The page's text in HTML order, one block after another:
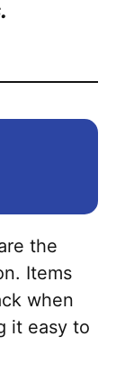
the
Items
when
it easy to